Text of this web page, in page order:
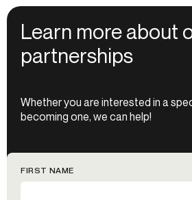
Learn more about
partnerships
Whether you are interested in a
becoming one, we can help!
FIRST NAME